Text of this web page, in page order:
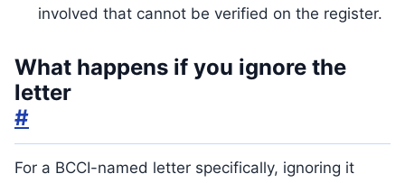
involved that cannot be verified on the register.
What happens if you ignore the
letter
#
For a BCCI-named letter specifically, ignoring it